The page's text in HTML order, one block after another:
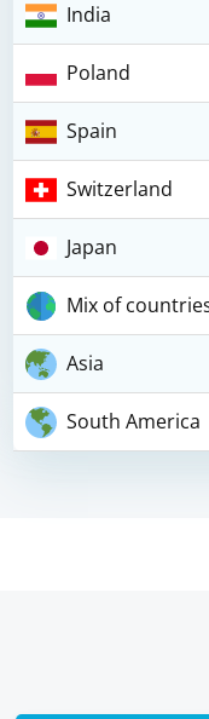
India
Poland
Spain
Switzerland
Japan
Mix of
Asia
South America